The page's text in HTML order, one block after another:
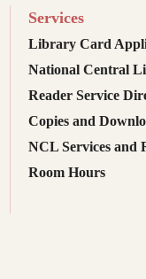
Services
Library Card
National Central
Reader Service
Copies and
NCL Services and
Room Hours